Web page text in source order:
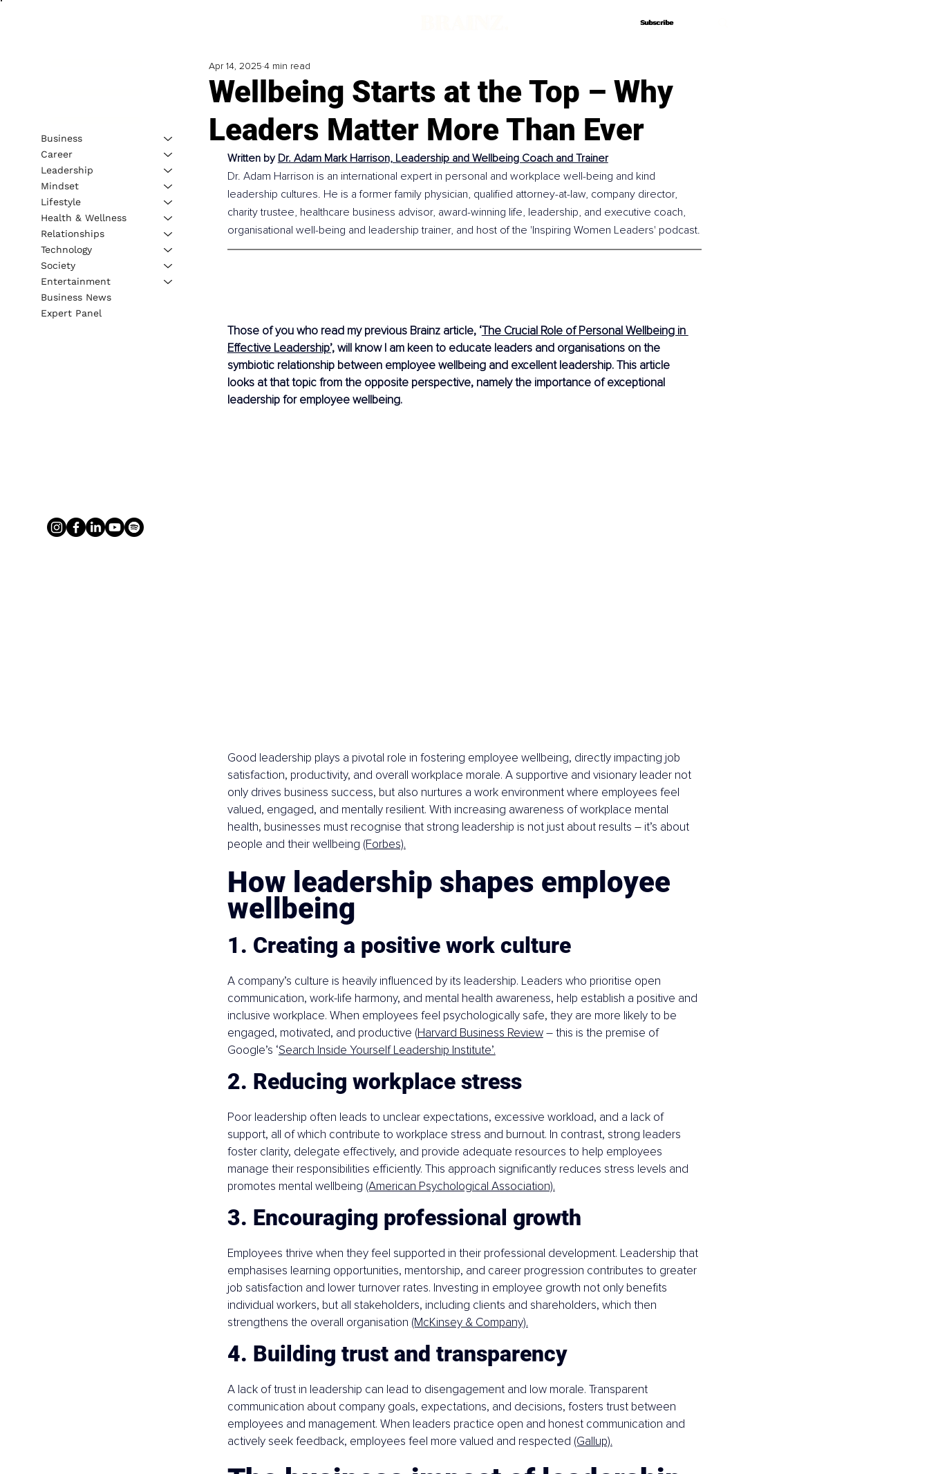
Subscribe
Subscribe
Wellbeing Starts at the Top – Why
Leaders Matter More Than Ever
Apr 14, 2025 4 min read
Written by Dr. Adam Mark Harrison, Leadership and Wellbeing Coach and Trainer
Dr. Adam Harrison is an international expert in personal and workplace well-being and kind
leadership cultures. He is a former family physician, qualified attorney-at-law, company director,
charity trustee, healthcare business advisor, award-winning life, leadership, and executive coach,
organisational well-being and leadership trainer, and host of the 'Inspiring Women Leaders' podcast.
Those of you who read my previous Brainz article, ‘The Crucial Role of Personal Wellbeing in
Effective Leadership’, will know I am keen to educate leaders and organisations on the
symbiotic relationship between employee wellbeing and excellent leadership. This article
looks at that topic from the opposite perspective, namely the importance of exceptional
leadership for employee wellbeing.
Good leadership plays a pivotal role in fostering employee wellbeing, directly impacting job
satisfaction, productivity, and overall workplace morale. A supportive and visionary leader not
only drives business success, but also nurtures a work environment where employees feel
valued, engaged, and mentally resilient. With increasing awareness of workplace mental
health, businesses must recognise that strong leadership is not just about results – it’s about
people and their wellbeing (Forbes).
How leadership shapes employee
wellbeing
1. Creating a positive work culture
A company’s culture is heavily influenced by its leadership. Leaders who prioritise open
communication, work-life harmony, and mental health awareness, help establish a positive and
inclusive workplace. When employees feel psychologically safe, they are more likely to be
engaged, motivated, and productive (Harvard Business Review – this is the premise of
Google’s ‘Search Inside Yourself Leadership Institute’.
2. Reducing workplace stress
Poor leadership often leads to unclear expectations, excessive workload, and a lack of
support, all of which contribute to workplace stress and burnout. In contrast, strong leaders
foster clarity, delegate effectively, and provide adequate resources to help employees
manage their responsibilities efficiently. This approach significantly reduces stress levels and
promotes mental wellbeing (American Psychological Association).
3. Encouraging professional growth
Employees thrive when they feel supported in their professional development. Leadership that
emphasises learning opportunities, mentorship, and career progression contributes to greater
job satisfaction and lower turnover rates. Investing in employee growth not only benefits
individual workers, but all stakeholders, including clients and shareholders, which then
strengthens the overall organisation (McKinsey & Company).
4. Building trust and transparency
A lack of trust in leadership can lead to disengagement and low morale. Transparent
communication about company goals, expectations, and decisions, fosters trust between
employees and management. When leaders practice open and honest communication and
actively seek feedback, employees feel more valued and respected (Gallup).
Business
Career
Leadership
Mindset
Lifestyle
Health & Wellness
Relationships
Technology
Society
Entertainment
Business News
Expert Panel